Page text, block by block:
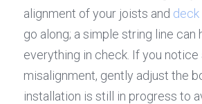
alignment of your joists and deck
go along; a simple string line can
everything in check. If you notice
misalignment, gently adjust the
installation is still in progress to